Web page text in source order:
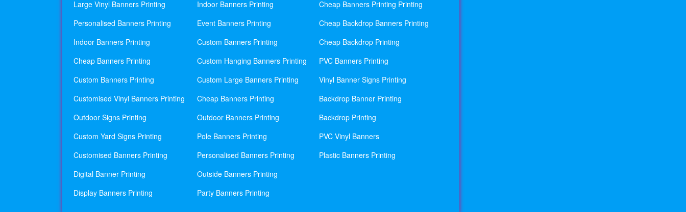
Large Vinyl Banners Printing
Personalised Banners Printing
Indoor Banners Printing
Cheap Banners Printing
Custom Banners Printing
Customised Vinyl Banners Printing
Outdoor Signs Printing
Custom Yard Signs Printing
Customised Banners Printing
Digital Banner Printing
Display Banners Printing
Indoor Banners Printing
Event Banners Printing
Custom Banners Printing
Custom Hanging Banners Printing
Custom Large Banners Printing
Cheap Banners Printing
Outdoor Banners Printing
Pole Banners Printing
Personalised Banners Printing
Outside Banners Printing
Party Banners Printing
Cheap Banners Printing Printing
Cheap Backdrop Banners Printing
Cheap Backdrop Printing
PVC Banners Printing
Vinyl Banner Signs Printing
Backdrop Banner Printing
Backdrop Printing
PVC Vinyl Banners
Plastic Banners Printing